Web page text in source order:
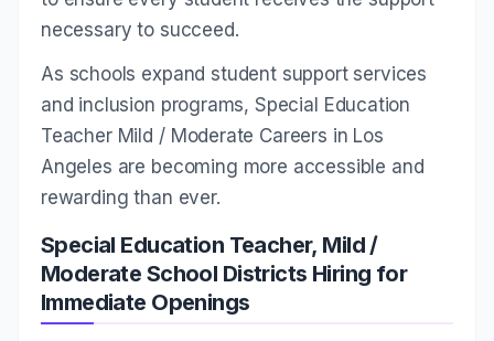
necessary to succeed.
As schools expand student support services
and inclusion programs, Special Education
Teacher Mild / Moderate Careers in Los
Angeles are becoming more accessible and
rewarding than ever.
Special Education Teacher, Mild /
Moderate School Districts Hiring for
Immediate Openings